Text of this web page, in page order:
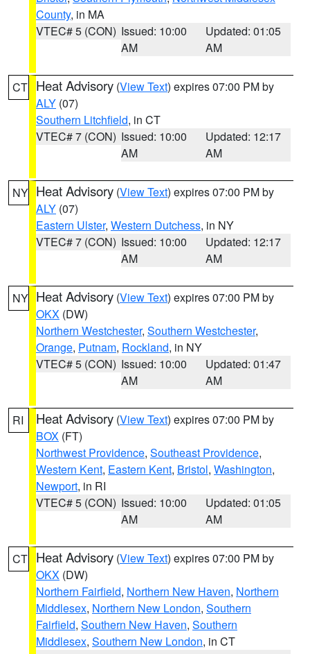
County, in MA
VTEC# 5 (CON) Issued: 10:00
AM
Updated: 01:05
AM
CT Heat Advisory (View Text) expires 07:00 PM by
ALY (07)
Southern Litchfield, in CT
VTEC# 7 (CON) Issued: 10:00
AM
Updated: 12:17
AM
NY Heat Advisory (View Text) expires 07:00 PM by
ALY (07)
Eastern Ulster, Western Dutchess, in NY
VTEC# 7 (CON) Issued: 10:00
AM
Updated: 12:17
AM
NY Heat Advisory (View Text) expires 07:00 PM by
OKX (DW)
Northern Westchester, Southern Westchester,
Orange, Putnam, Rockland, in NY
VTEC# 5 (CON) Issued: 10:00
AM
Updated: 01:47
AM
RI Heat Advisory (View Text) expires 07:00 PM by
BOX (FT)
Northwest Providence, Southeast Providence,
Western Kent, Eastern Kent, Bristol, Washington,
Newport, in RI
VTEC# 5 (CON) Issued: 10:00
AM
Updated: 01:05
AM
CT Heat Advisory (View Text) expires 07:00 PM by
OKX (DW)
Northern Fairfield, Northern New Haven, Northern
Middlesex, Northern New London, Southern
Fairfield, Southern New Haven, Southern
Middlesex, Southern New London, in CT